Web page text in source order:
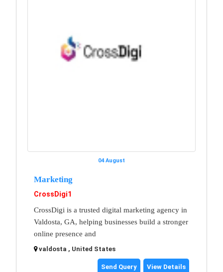
04 August
Marketing
CrossDigi1
CrossDigi is a trusted digital marketing agency in
Valdosta, GA, helping businesses build a stronger
online presence and
valdosta , United States
Send Query View Details